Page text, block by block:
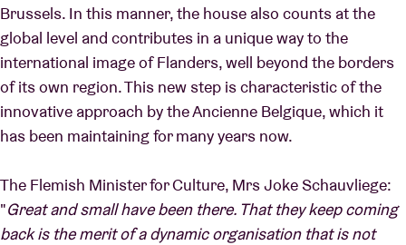
Brussels. In this manner, the house also counts at the
global level and contributes in a unique way to the
international image of Flanders, well beyond the borders
of its own region. This new step is characteristic of the
innovative approach by the Ancienne Belgique, which it
has been maintaining for many years now.
The Flemish Minister for Culture, Mrs Joke Schauvliege:
"Great and small have been there. That they keep coming
back is the merit of a dynamic organisation that is not